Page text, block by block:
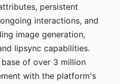
persistent
interactions, and
image generation,
lipsync capabilities.
of over 3 million
with the platform's